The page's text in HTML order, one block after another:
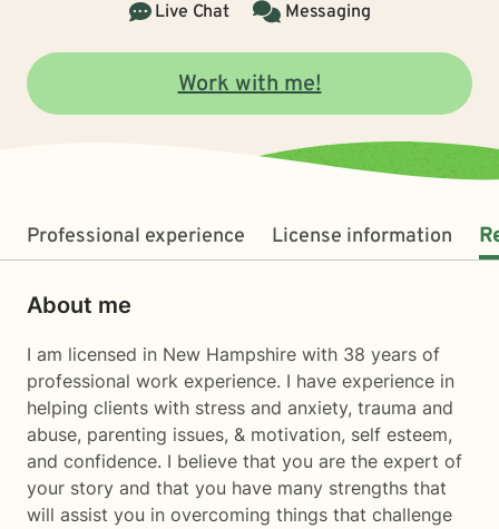
Live Chat
Messaging
Work with me!
Professional experience License information
About me
I am licensed in New Hampshire with 38 years of
professional work experience. I have experience in
helping clients with stress and anxiety, trauma and
abuse, parenting issues, & motivation, self esteem,
and confidence. I believe that you are the expert of
your story and that you have many strengths that
will assist you in overcoming things that challenge